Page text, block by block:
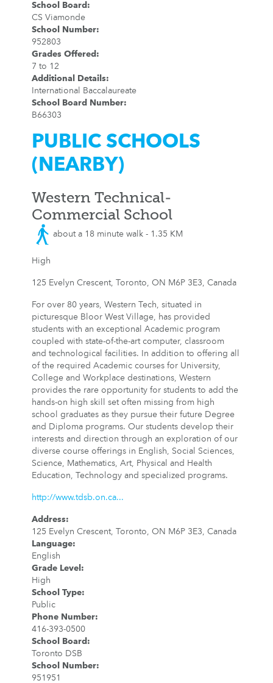
School Board :
CS Viamonde
School Number:
952803
Grades Offered :
7 to 12
Additional Details:
International Baccalaureate
School Board Number:
B66303
PUBLIC SCHOOLS
(NEARBY)
Western Technical-
Commercial School
about a 18 minute walk - 1.35 KM
High
125 Evelyn Crescent, Toronto, ON M6P 3E3, Canada
For over 80 years, Western Tech, situated in
picturesque Bloor West Village, has provided
students with an exceptional Academic program
coupled with state-of-the-art computer, classroom
and technological facilities. In addition to offering all
of the required Academic courses for University,
College and Workplace destinations, Western
provides the rare opportunity for students to add the
hands-on high skill set often missing from high
school graduates as they pursue their future Degree
and Diploma programs. Our students develop their
interests and direction through an exploration of our
diverse course offerings in English, Social Sciences,
Science, Mathematics, Art, Physical and Health
Education, Technology and specialized programs.
http://www.tdsb.on.ca...
Address:
125 Evelyn Crescent, Toronto, ON M6P 3E3, Canada
Language:
English
Grade Level :
High
School Type:
Public
Phone Number:
416-393-0500
School Board :
Toronto DSB
School Number:
951951